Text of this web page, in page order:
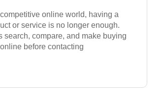
competitive online world, having a
or service is no longer enough.
search, compare, and make buying
before contacting